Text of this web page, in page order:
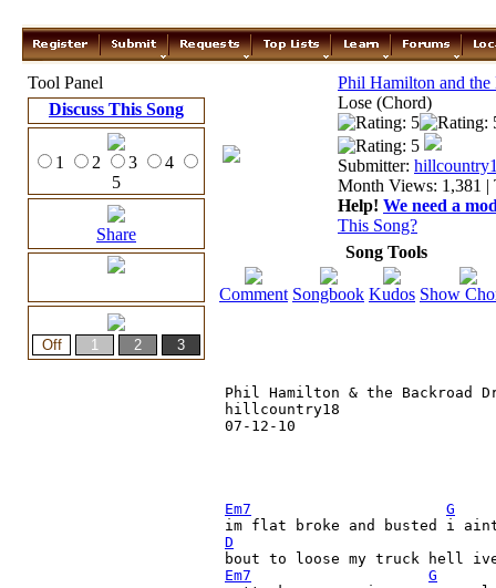
Tool Panel
Discuss This Song
1 2 3
4
5
Share
Phil Hamilton and
Lose (Chord)
Submitter:
Month Views: 1,381 |
Help! We need a
This Song?
Song Tools
Comment Songbook Kudos Show
Phil Hamilton & the Backroad
hillcountry18
07-12-10
Em7
G
im flat broke and busted i
D
Em7
G